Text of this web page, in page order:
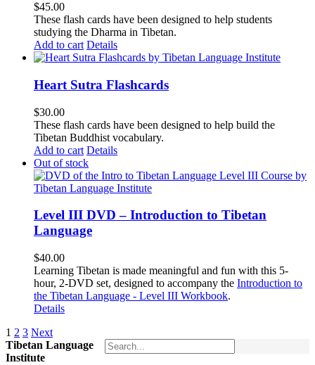
$45.00
These flash cards have been designed to help students
studying the Dharma in Tibetan.
Add to cart Details
Heart Sutra Flashcards
$30.00
These flash cards have been designed to help build the
Tibetan Buddhist vocabulary.
Add to cart Details
Out of stock
Level III DVD – Introduction to Tibetan
Language
$40.00
Learning Tibetan is made meaningful and fun with this 5-
hour, 2-DVD set, designed to accompany the Introduction to
the Tibetan Language - Level III Workbook.
Details
1 2 3 Next
Tibetan Language
Institute